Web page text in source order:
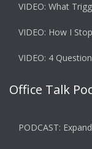
VIDEO: What
VIDEO: How I
VIDEO: 4
Office Talk
PODCAST: